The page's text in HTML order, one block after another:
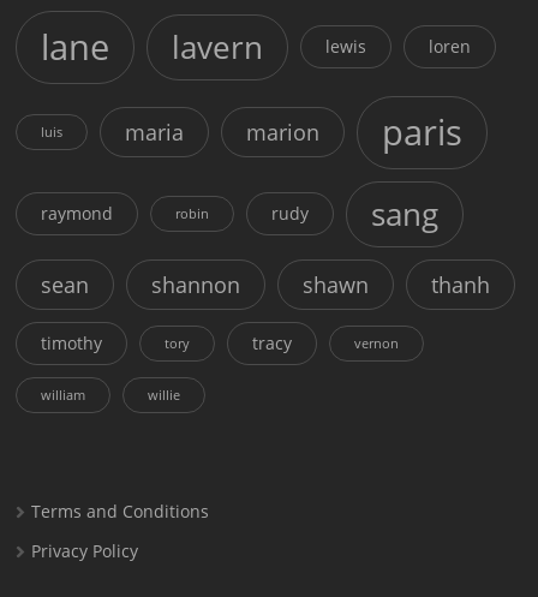
lane lavern lewis loren
luis maria marion paris
raymond robin rudy sang
sean shannon shawn thanh
timothy tory tracy vernon
william willie
Terms and Conditions
Privacy Policy